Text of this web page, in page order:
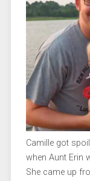
Camille got
when Aunt Erin
She came up